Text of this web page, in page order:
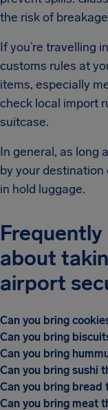
the risk of
If you’re travelling
customs rules at
items, especially
check local import
suitcase.
In general, as long
by your
in hold luggage.
about
airport
Can you bring
Can you bring
Can you bring
Can you bring sushi
Can you bring bread
Can you bring meat